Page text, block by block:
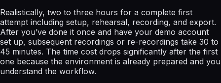
Realistically, two to three hours for a complete first
attempt including setup, rehearsal, recording, and export.
After you’ve done it once and have your demo account
set up, subsequent recordings or re-recordings take 30 to
45 minutes. The time cost drops significantly after the first
one because the environment is already prepared and you
understand the workflow.